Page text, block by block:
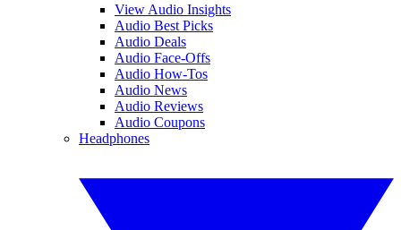
View Audio Insights
Audio Best Picks
Audio Deals
Audio Face-Offs
Audio How-Tos
Audio News
Audio Reviews
Audio Coupons
Headphones